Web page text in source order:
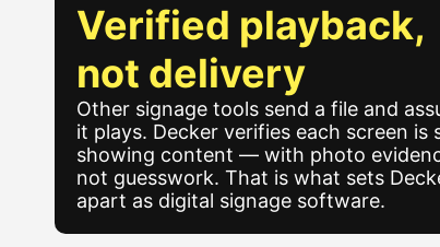
Verified playback,
not delivery
Other signage tools send a file and
it plays. Decker verifies each screen is
showing content — with photo
not guesswork. That is what sets
apart as digital signage software.